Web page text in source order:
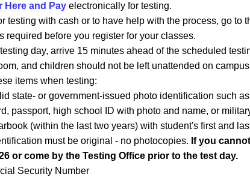
Here and Pay electronically for testing.
testing with cash or to have help with the process, go to
required before you register for your classes.
day, arrive 15 minutes ahead of the scheduled
and children should not be left unattended on
items when testing:
state- or government-issued photo identification such
passport, high school ID with photo and name, or
(within the last two years) with student's first and
must be original - no photocopies. If you
or come by the Testing Office prior to the test day.
Security Number